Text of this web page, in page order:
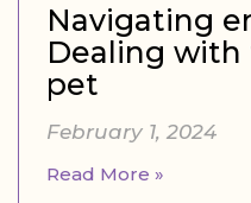
Navigating
Dealing
pet
February 1, 2024
Read More »